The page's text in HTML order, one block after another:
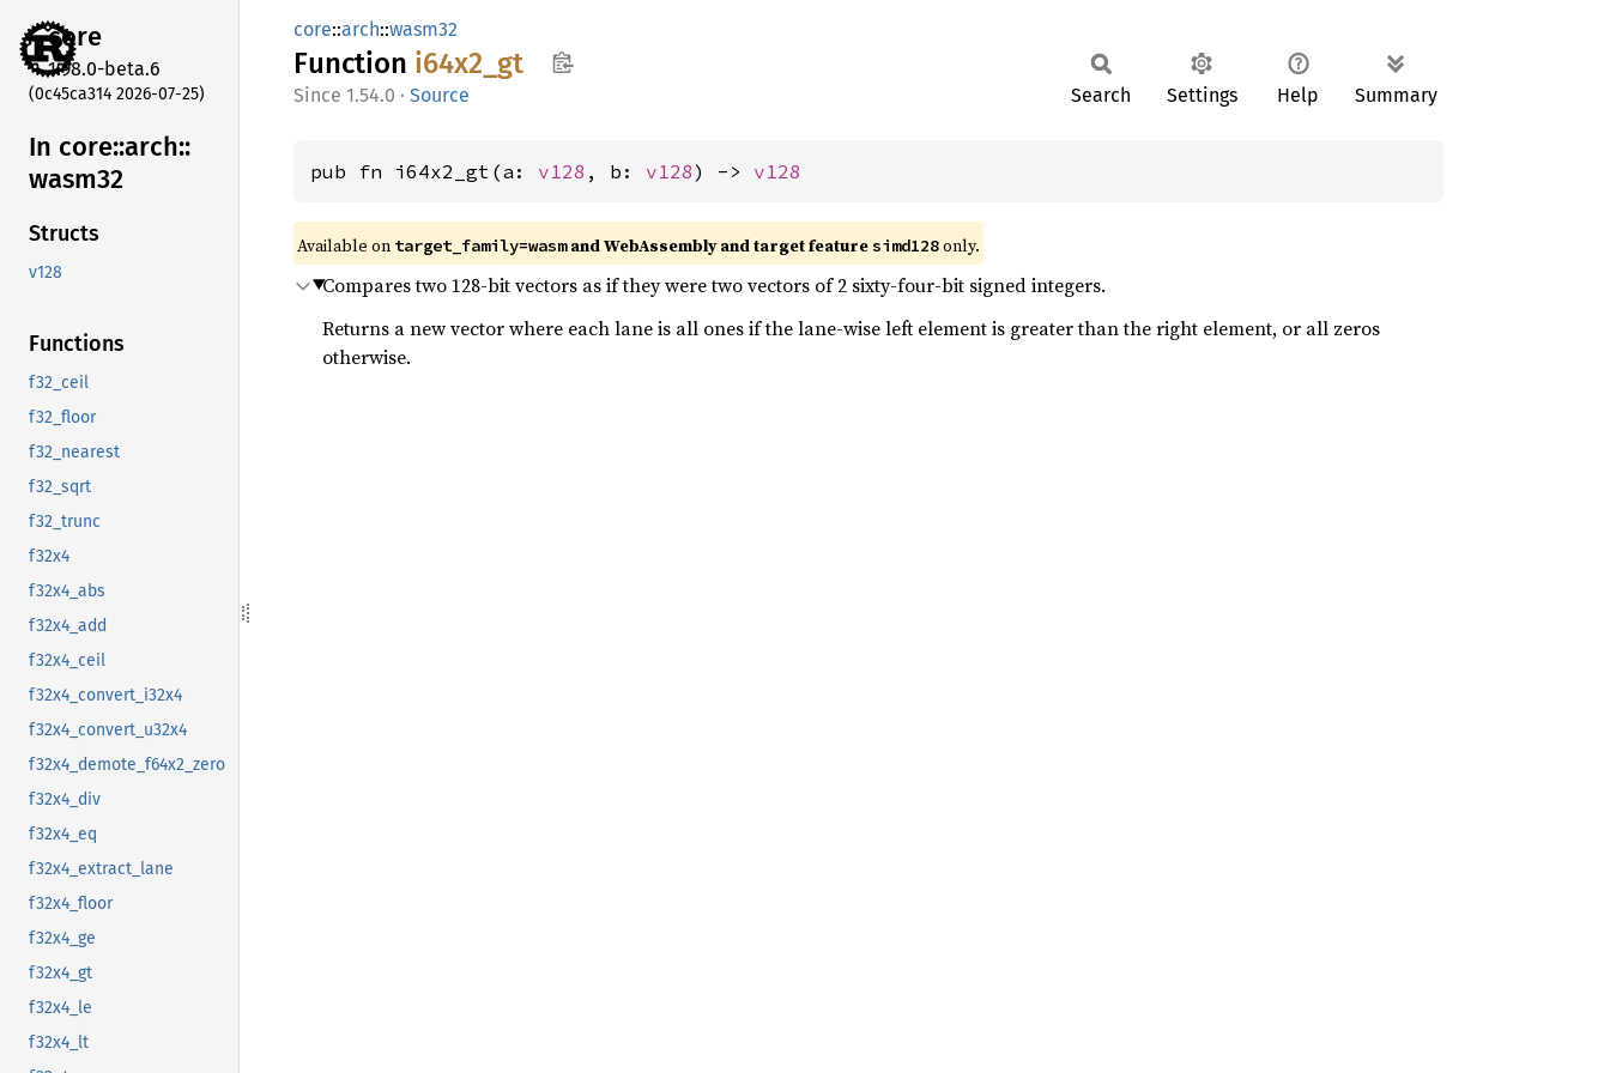
core
1.98.0-beta.6
(0c45ca314 2026-07-25)
In core::arch::
wasm32
Structs
v128
Functions
f32_ceil
f32_floor
f32_nearest
f32_sqrt
f32_trunc
f32x4
f32x4_abs
f32x4_add
f32x4_ceil
f32x4_convert_i32x4
f32x4_convert_u32x4
f32x4_demote_f64x2_zero
f32x4_div
f32x4_eq
f32x4_extract_lane
f32x4_floor
f32x4_ge
f32x4_gt
f32x4_le
f32x4_lt
core::arch::wasm32
Function i64x2_ gt
1.54.0 · Source Search Settings Help Summary
pub fn i64x2_gt(a: v128 , b: v128) -> v128
Available on target_family=wasmand WebAssembly and target featuresimd128only.
Compares two 128-bit vectors as if they were two vectors of 2 sixty-four-bit signed integers.
Returns a new vector where each lane is all ones if the lane-wise left element is greater than the right element, or all zeros
otherwise.